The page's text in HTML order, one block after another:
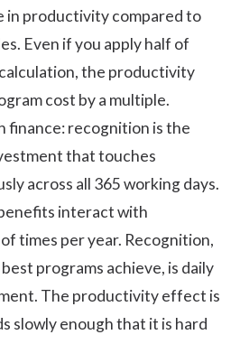
in productivity compared to
Even if you apply half of
the productivity
cost by a multiple.
finance: recognition is the
that touches
across all 365 working days.
interact with
times per year. Recognition,
programs achieve, is daily
The productivity effect is
slowly enough that it is hard